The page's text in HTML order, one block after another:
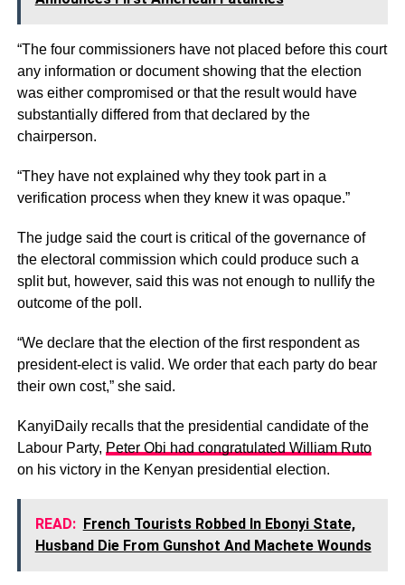
“The four commissioners have not placed before this court
any information or document showing that the election
was either compromised or that the result would have
substantially differed from that declared by the
chairperson.
“They have not explained why they took part in a
verification process when they knew it was opaque.”
The judge said the court is critical of the governance of
the electoral commission which could produce such a
split but, however, said this was not enough to nullify the
outcome of the poll.
“We declare that the election of the first respondent as
president-elect is valid. We order that each party do bear
their own cost,” she said.
KanyiDaily recalls that the presidential candidate of the
Labour Party, Peter Obi had congratulated William Ruto
on his victory in the Kenyan presidential election.
READ: French Tourists Robbed In Ebonyi State,
Husband Die From Gunshot And Machete Wounds